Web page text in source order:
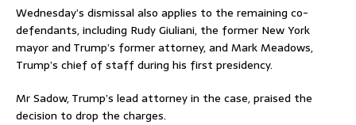
Wednesday’s dismissal also applies to the remaining co-
defendants, including Rudy Giuliani, the former New York
mayor and Trump’s former attorney, and Mark Meadows,
Trump’s chief of staff during his first presidency.
Mr Sadow, Trump’s lead attorney in the case, praised the
decision to drop the charges.